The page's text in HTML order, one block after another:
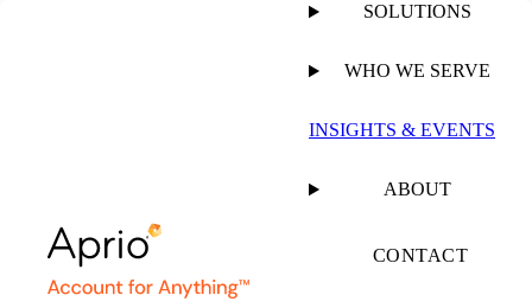
SOLUTIONS
WHO WE SERVE
INSIGHTS & EVENTS
ABOUT
CONTACT
I Received a HRSA
“Provider Relief